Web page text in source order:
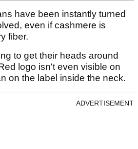
have been instantly turned
even if cashmere is
fiber.
to get their heads around
logo isn't even visible on
on the label inside the neck.
ADVERTISEMENT